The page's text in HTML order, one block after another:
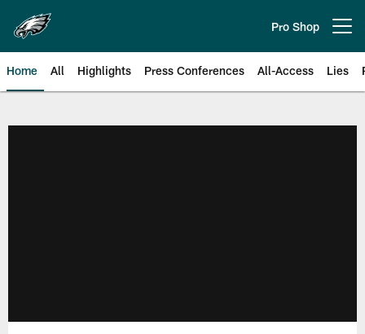
main
content
Pro Shop
Home All Highlights Press Conferences All-Access Lies